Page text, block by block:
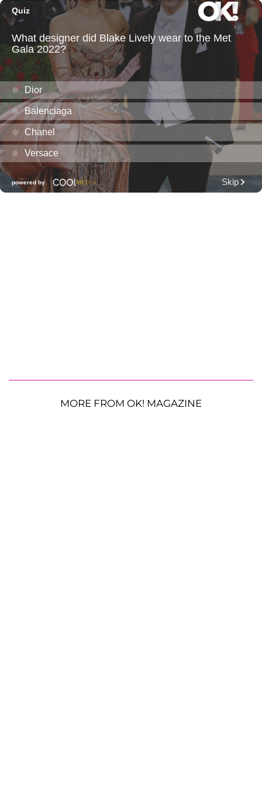
MORE FROM OK! MAGAZINE